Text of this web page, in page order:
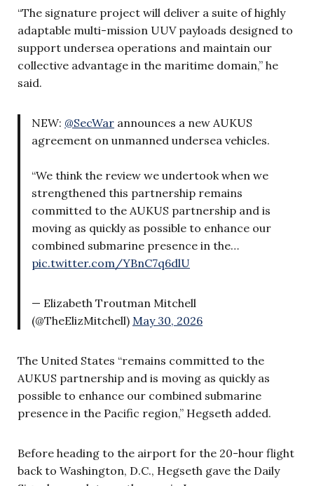
“The signature project will deliver a suite of highly
adaptable multi-mission UUV payloads designed to
support undersea operations and maintain our
collective advantage in the maritime domain,” he
said.
NEW: @SecWar announces a new AUKUS
agreement on unmanned undersea vehicles.
“We think the review we undertook when we
strengthened this partnership remains
committed to the AUKUS partnership and is
moving as quickly as possible to enhance our
combined submarine presence in the…
pic.twitter.com/YBnC7q6dlU
— Elizabeth Troutman Mitchell
(@TheElizMitchell) May 30, 2026
The United States “remains committed to the
AUKUS partnership and is moving as quickly as
possible to enhance our combined submarine
presence in the Pacific region,” Hegseth added.
Before heading to the airport for the 20-hour flight
back to Washington, D.C., Hegseth gave the Daily